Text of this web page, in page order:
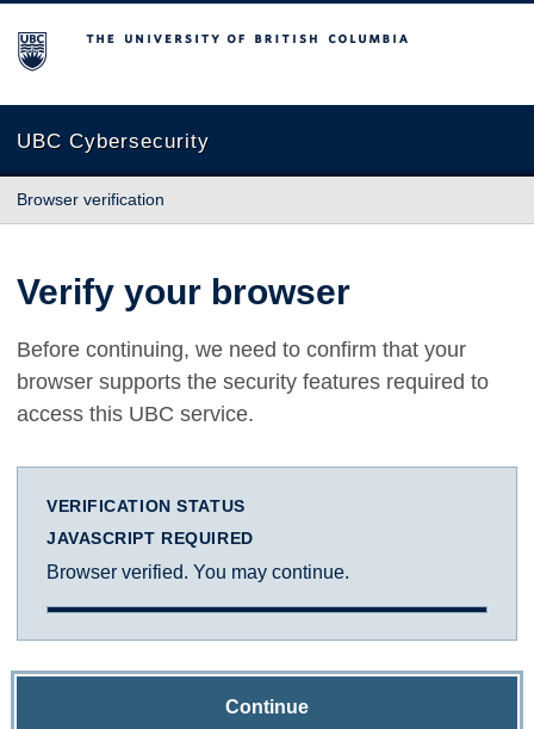
The University of British Columbia
UBC Cybersecurity
Browser verification
Verify your browser
Before continuing, we need to confirm that your
browser supports the security features required to
access this UBC service.
VERIFICATION STATUS
JAVASCRIPT REQUIRED
Browser verified. You may continue.
Continue